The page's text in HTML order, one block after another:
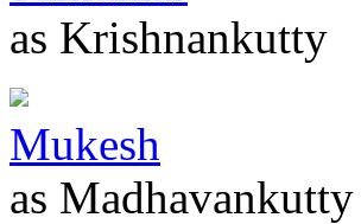
as Krishnankutty
Mukesh
as Madhavankutty